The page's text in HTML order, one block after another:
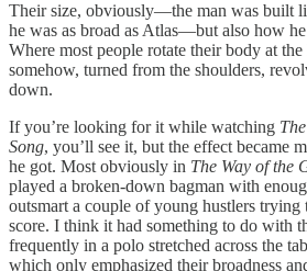
Their size, obviously—the man was built
he was as broad as Atlas—but also how
Where most people rotate their body at
somehow, turned from the shoulders,
down.
If you’re looking for it while watching
Song, you’ll see it, but the effect became
he got. Most obviously in The Way of the
played a broken-down bagman with
outsmart a couple of young hustlers trying
score. I think it had something to do with
frequently in a polo stretched across the
which only emphasized their broadness